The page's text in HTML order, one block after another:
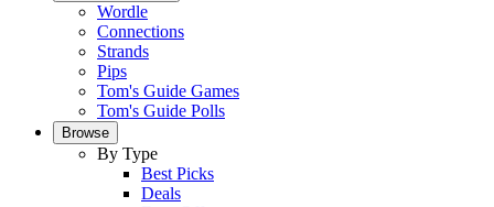
Wordle
Connections
Strands
Pips
Tom's Guide Games
Tom's Guide Polls
Browse
By Type
Best Picks
Deals